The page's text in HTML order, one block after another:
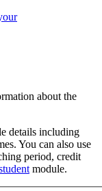
about the
details including
You can also use
period, credit
module.